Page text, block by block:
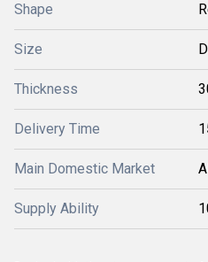
Shape
Size
Thickness
Delivery Time
Main Domestic Market
Supply Ability